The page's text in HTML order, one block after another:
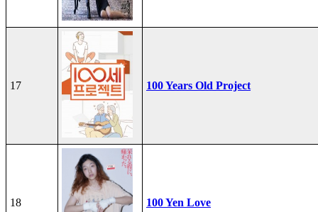
17 100 Years Old Project
18 100 Yen Love